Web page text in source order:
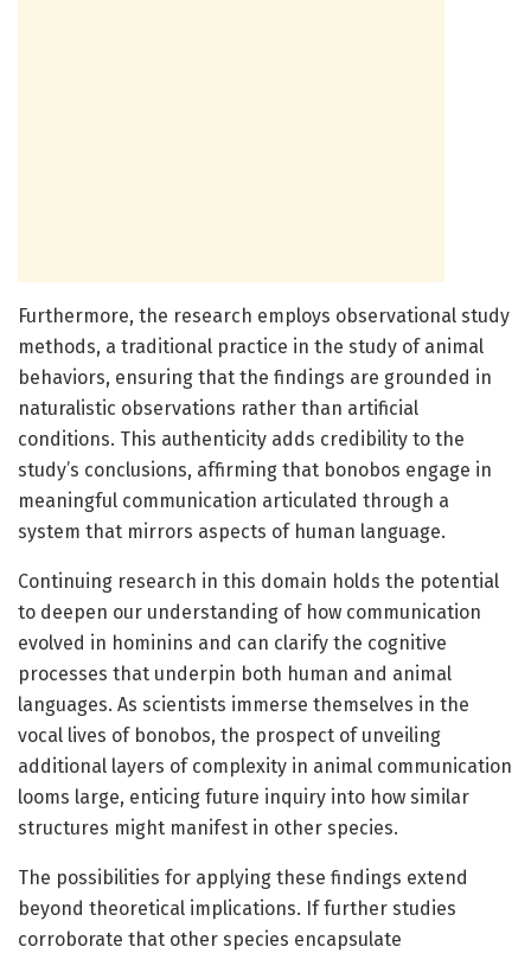
Furthermore, the research employs observational study
methods, a traditional practice in the study of animal
behaviors, ensuring that the findings are grounded in
naturalistic observations rather than artificial
conditions. This authenticity adds credibility to the
study’s conclusions, affirming that bonobos engage in
meaningful communication articulated through a
system that mirrors aspects of human language.
Continuing research in this domain holds the potential
to deepen our understanding of how communication
evolved in hominins and can clarify the cognitive
processes that underpin both human and animal
languages. As scientists immerse themselves in the
vocal lives of bonobos, the prospect of unveiling
additional layers of complexity in animal communication
looms large, enticing future inquiry into how similar
structures might manifest in other species.
The possibilities for applying these findings extend
beyond theoretical implications. If further studies
corroborate that other species encapsulate